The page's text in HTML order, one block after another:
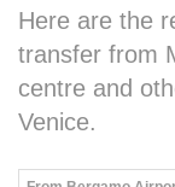
Here are the
transfer from
centre and
Venice.